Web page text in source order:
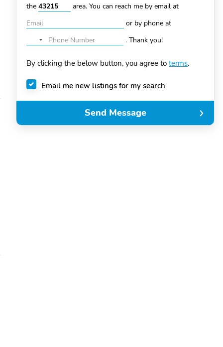
the
area. You can reach me by email at
or by phone at
No
selected
.Thank you!
By clicking the below button, you agree toterms.
Email me new listings for my search
Send Message